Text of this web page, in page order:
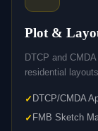
Plot &
DTCP and
residential
DTCP/CMDA
FMB Sketch